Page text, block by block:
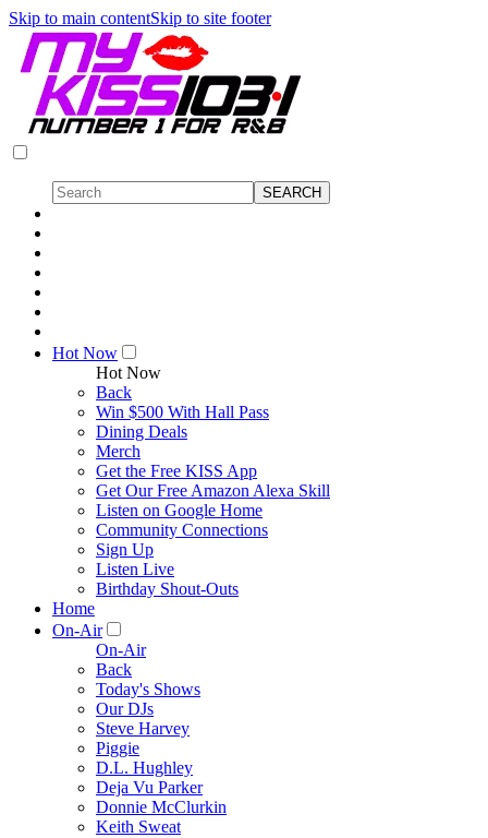
Skip to main contentSkip to site footer
Hot Now
Hot Now
Back
Win $500 With Hall Pass
Dining Deals
Merch
Get the Free KISS App
Get Our Free Amazon Alexa Skill
Listen on Google Home
Community Connections
Sign Up
Listen Live
Birthday Shout-Outs
Home
On-Air
On-Air
Back
Today's Shows
Our DJs
Steve Harvey
Piggie
D.L. Hughley
Deja Vu Parker
Donnie McClurkin
Keith Sweat